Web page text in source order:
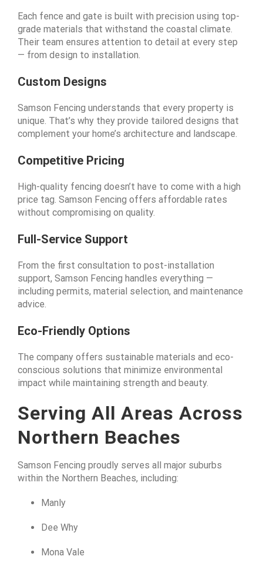
Each fence and gate is built with precision using top-
grade materials that withstand the coastal climate.
Their team ensures attention to detail at every step
— from design to installation.
Custom Designs
Samson Fencing understands that every property is
unique. That’s why they provide tailored designs that
complement your home’s architecture and landscape.
Competitive Pricing
High-quality fencing doesn’t have to come with a high
price tag. Samson Fencing offers affordable rates
without compromising on quality.
Full-Service Support
From the first consultation to post-installation
support, Samson Fencing handles everything —
including permits, material selection, and maintenance
advice.
Eco-Friendly Options
The company offers sustainable materials and eco-
conscious solutions that minimize environmental
impact while maintaining strength and beauty.
Serving All Areas Across
Northern Beaches
Samson Fencing proudly serves all major suburbs
within the Northern Beaches, including:
Manly
Dee Why
Mona Vale